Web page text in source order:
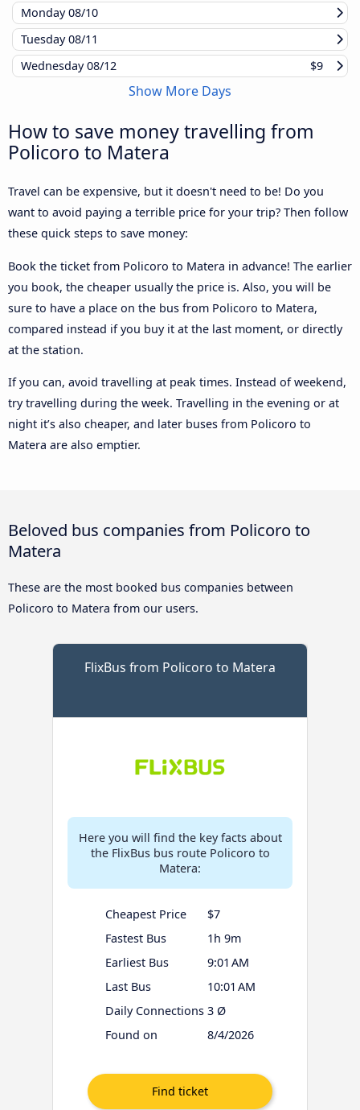
Monday08/10
Tuesday08/11
Wednesday08/12 $9
Show More Days
How to save money travelling from
Policoro to Matera
Travel can be expensive, but it doesn't need to be! Do you
want to avoid paying a terrible price for your trip? Then follow
these quick steps to save money:
Book the ticket from Policoro to Matera in advance! The earlier
you book, the cheaper usually the price is. Also, you will be
sure to have a place on the bus from Policoro to Matera,
compared instead if you buy it at the last moment, or directly
at the station.
If you can, avoid travelling at peak times. Instead of weekend,
try travelling during the week. Travelling in the evening or at
night it’s also cheaper, and later buses from Policoro to
Matera are also emptier.
Beloved bus companies from Policoro to
Matera
These are the most booked bus companies between
Policoro to Matera from our users.
FlixBus from Policoro to Matera
Here you will find the key facts about
the FlixBus bus route Policoro to
Matera:
Cheapest Price
$7
Fastest Bus
1h 9m
Earliest Bus
9:01 AM
Last Bus
10:01 AM
Daily Connections 3 Ø
Found on
8/4/2026